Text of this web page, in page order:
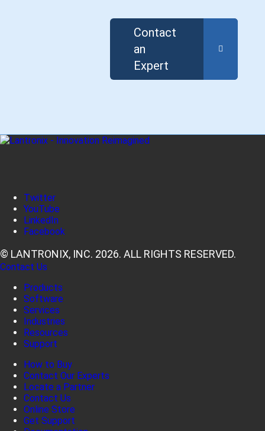
Contact
an
Expert
Twitter
YouTube
LinkedIn
Facebook
© LANTRONIX, INC. 2026. ALL RIGHTS RESERVED.
Contact Us
Products
Software
Services
Industries
Resources
Support
How to Buy
Contact Our Experts
Locate a Partner
Contact Us
Online Store
Get Support